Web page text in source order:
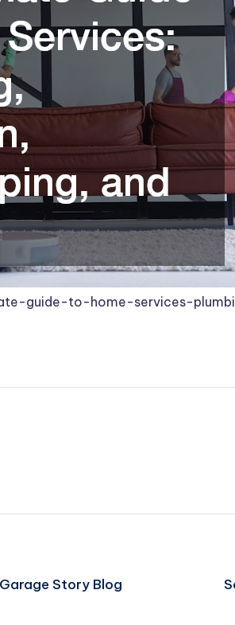
guide-to-home-services-
Story Blog